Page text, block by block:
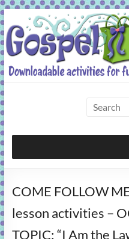
Skip
to
content
Grab
Bag
activities
fun
and
COME FOLLOW
lesson activities –
TOPIC: “I Am the